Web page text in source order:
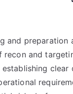
and preparation
recon and
clear